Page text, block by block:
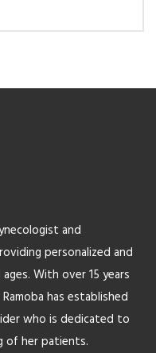
and
personalized and
With over 15 years
has established
who is dedicated to
of her patients.